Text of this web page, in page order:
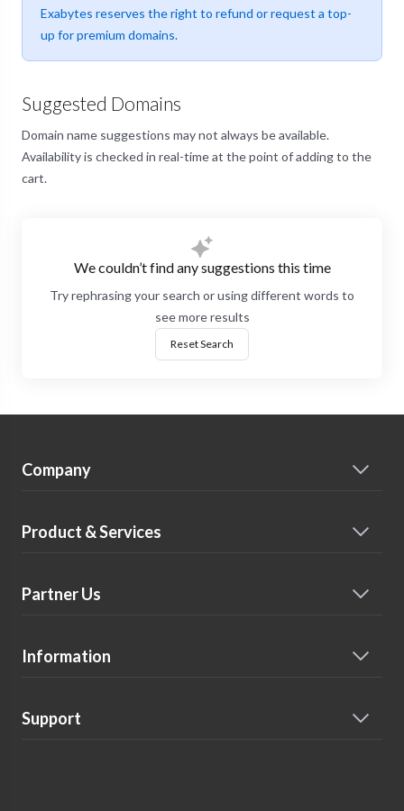
Exabytes reserves the right to refund or request a top-
up for premium domains.
Suggested Domains
Domain name suggestions may not always be available.
Availability is checked in real-time at the point of adding to the
cart.
We couldn’t find any suggestions this time
Try rephrasing your search or using different words to
see more results
Reset Search
Company
Product & Services
Partner Us
Information
Support